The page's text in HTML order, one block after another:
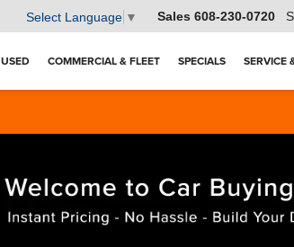
Select Language ▼ Sales 608-230-0720
USED COMMERCIAL & FLEET SPECIALS SERVICE